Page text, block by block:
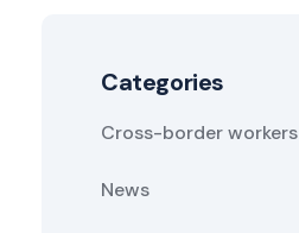
Categories
Cross-border workers
News